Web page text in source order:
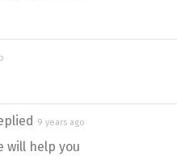
9 years ago
will help you